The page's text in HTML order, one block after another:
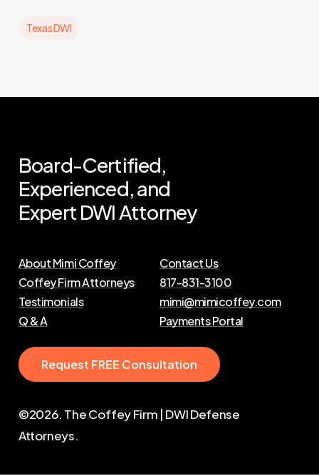
Texas DWI
Board-Certified,
Experienced,and
Expert DWIAttorney
About Mimi Coffey
Coffey Firm Attorneys
Testimonials
Q & A
Contact Us
817-831-3100
mimi@mimicoffey.com
Payments Portal
Request FREE Consultation
©2026. The Coffey Firm | DWI Defense
Attorneys.